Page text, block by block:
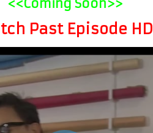
<<Coming Soon>>
Past Episode HD